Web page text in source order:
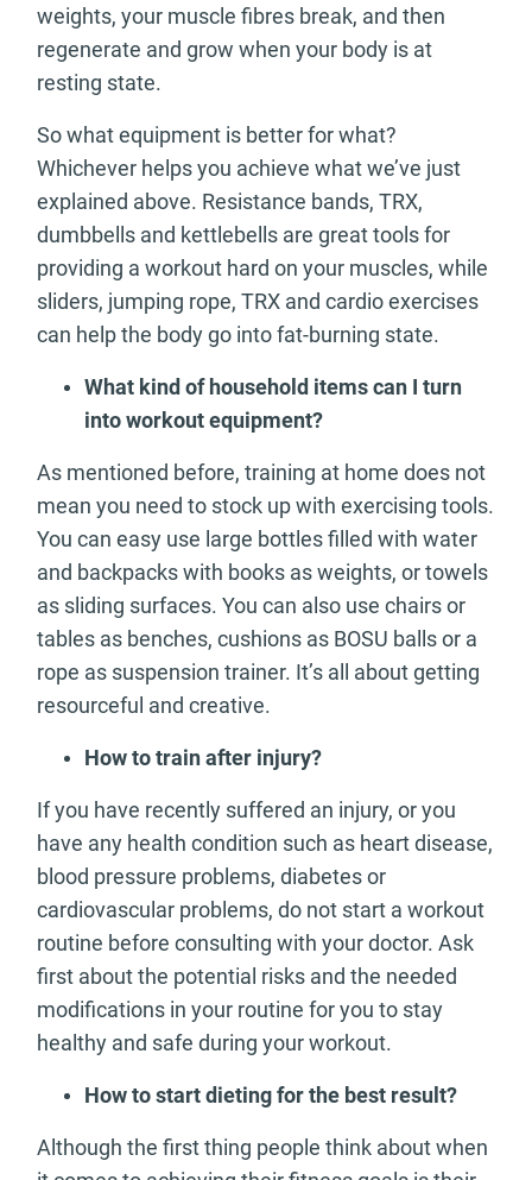
weights, your muscle fibres break, and then
regenerate and grow when your body is at
resting state.
So what equipment is better for what?
Whichever helps you achieve what we’ve just
explained above. Resistance bands, TRX,
dumbbells and kettlebells are great tools for
providing a workout hard on your muscles, while
sliders, jumping rope, TRX and cardio exercises
can help the body go into fat-burning state.
What kind of household items can I turn
into workout equipment?
As mentioned before, training at home does not
mean you need to stock up with exercising tools.
You can easy use large bottles filled with water
and backpacks with books as weights, or towels
as sliding surfaces. You can also use chairs or
tables as benches, cushions as BOSU balls or a
rope as suspension trainer. It’s all about getting
resourceful and creative.
How to train after injury?
If you have recently suffered an injury, or you
have any health condition such as heart disease,
blood pressure problems, diabetes or
cardiovascular problems, do not start a workout
routine before consulting with your doctor. Ask
first about the potential risks and the needed
modifications in your routine for you to stay
healthy and safe during your workout.
How to start dieting for the best result?
Although the first thing people think about when